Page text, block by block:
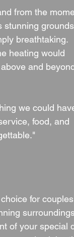
from the
stunning grounds
breathtaking.
heating would
and
we could
food, and
for couples
of your special